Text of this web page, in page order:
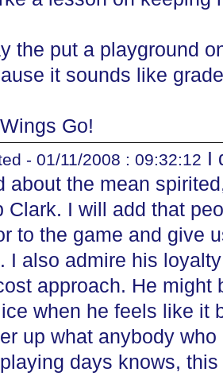
the put a playground
it sounds like
Go!
- 01/11/2008 : 09:32:12 I
about the mean
Clark. I will add that
to the game and give
I also admire his
approach. He might
when he feels like it
up what anybody
days knows,